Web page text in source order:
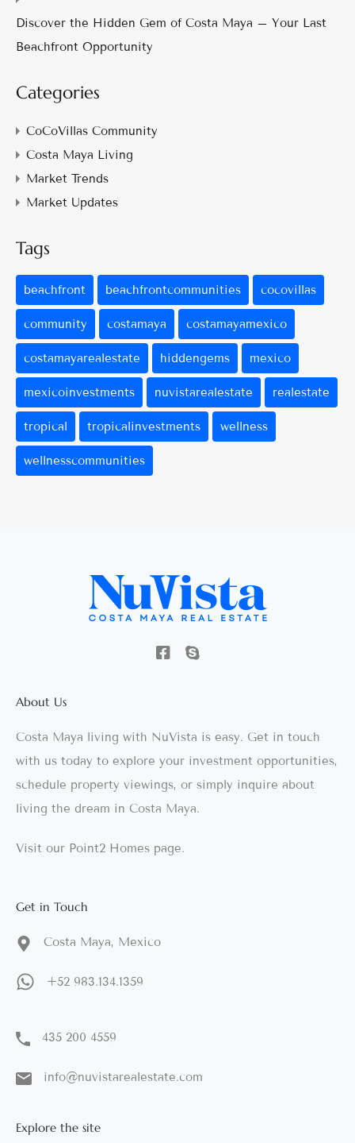
Discover the Hidden Gem of Costa Maya – Your Last
Beachfront Opportunity
Categories
CoCoVillas Community
Costa Maya Living
Market Trends
Market Updates
Tags
beachfront beachfrontcommunities cocovillas
community costamaya costamayamexico
costamayarealestate hiddengems mexico
mexicoinvestments nuvistarealestate realestate
tropical tropicalinvestments wellness
wellnesscommunities
About Us
Costa Maya living with NuVista is easy. Get in touch
with us today to explore your investment opportunities,
schedule property viewings, or simply inquire about
living the dream in Costa Maya.
Visit our Point2 Homes page.
Get in Touch
Costa Maya, Mexico
+52 983.134.1359
435 200 4559
info@nuvistarealestate.com
Explore the site